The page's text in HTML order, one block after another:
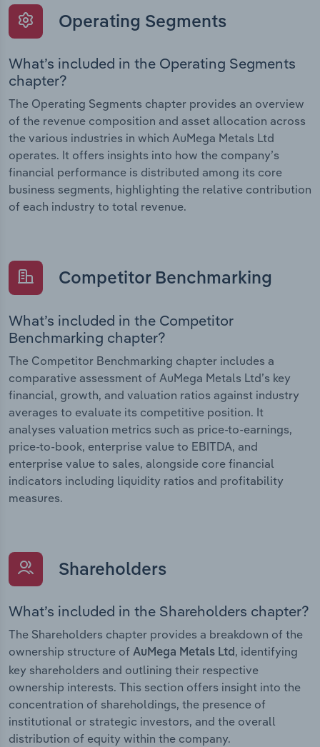
Operating Segments
What’s included in the Operating Segments
chapter?
The Operating Segments chapter provides an overview
of the revenue composition and asset allocation across
the various industries in which AuMega Metals Ltd
operates. It offers insights into how the company’s
financial performance is distributed among its core
business segments, highlighting the relative contribution
of each industry to total revenue.
Competitor Benchmarking
What’s included in the Competitor
Benchmarking chapter?
The Competitor Benchmarking chapter includes a
comparative assessment of AuMega Metals Ltd’s key
financial, growth, and valuation ratios against industry
averages to evaluate its competitive position. It
analyses valuation metrics such as price-to-earnings,
price-to-book, enterprise value to EBITDA, and
enterprise value to sales, alongside core financial
indicators including liquidity ratios and profitability
measures.
Shareholders
What’s included in the Shareholders chapter?
The Shareholders chapter provides a breakdown of the
ownership structure of AuMega Metals Ltd , identifying
key shareholders and outlining their respective
ownership interests. This section offers insight into the
concentration of shareholdings, the presence of
institutional or strategic investors, and the overall
distribution of equity within the company.